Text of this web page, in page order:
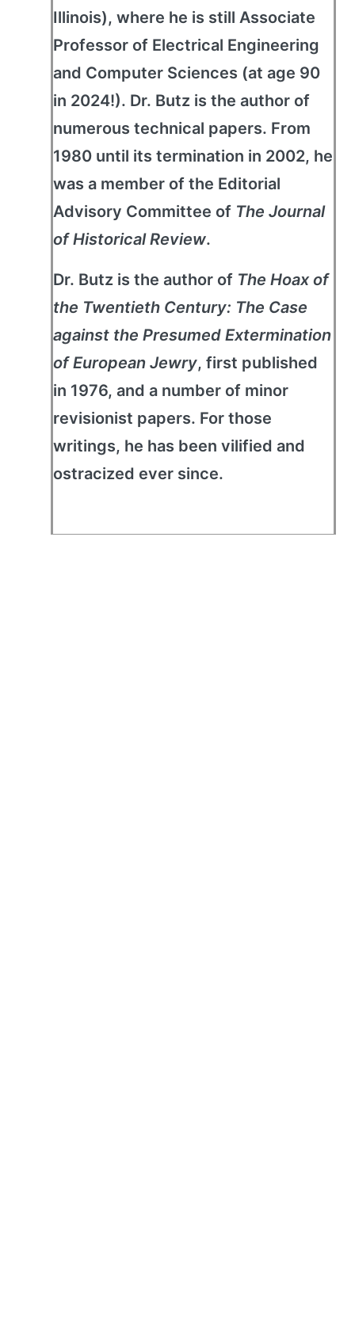
Illinois), where he is still Associate
Professor of Electrical Engineering
and Computer Sciences (at age 90
in 2024!). Dr. Butz is the author of
numerous technical papers. From
1980 until its termination in 2002, he
was a member of the Editorial
Advisory Committee of The Journal
of Historical Review.
Dr. Butz is the author of The Hoax of
the Twentieth Century: The Case
against the Presumed Extermination
of European Jewry, first published
in 1976, and a number of minor
revisionist papers. For those
writings, he has been vilified and
ostracized ever since.